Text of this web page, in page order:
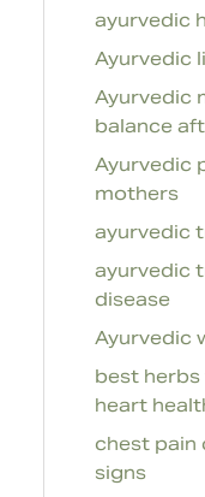
ayurvedic
Ayurvedic
Ayurvedic
balance
Ayurvedic
mothers
ayurvedic
ayurvedic
disease
Ayurvedic
best
heart
chest pain
signs